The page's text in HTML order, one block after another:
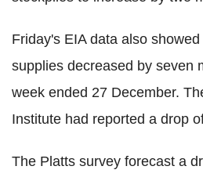
Friday's EIA data also
supplies decreased by seven
week ended 27 December.
Institute had reported a drop
The Platts survey forecast a